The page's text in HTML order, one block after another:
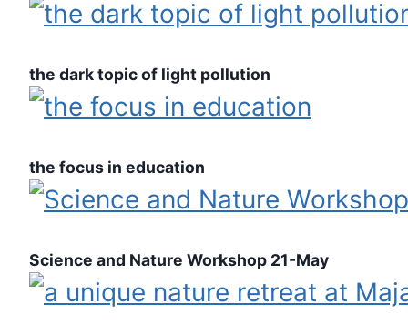
the dark topic of light pollution
the focus in education
Science and Nature Workshop 21-May